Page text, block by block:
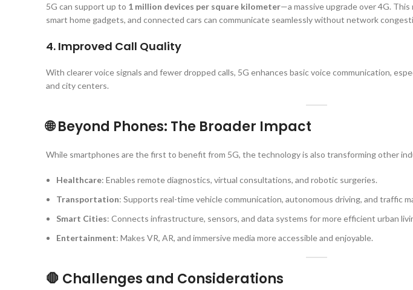
5G can support up to 1 million devices per square kilometer—a massive upgrade over 4G.
smart home gadgets, and connected cars can communicate seamlessly without network
4. Improved Call Quality
With clearer voice signals and fewer dropped calls, 5G enhances basic voice communication,
and city centers.
🌐 Beyond Phones: The Broader Impact
While smartphones are the first to benefit from 5G, the technology is also transforming other
Healthcare: Enables remote diagnostics, virtual consultations, and robotic surgeries.
Transportation: Supports real-time vehicle communication, autonomous driving, and traffic
Smart Cities: Connects infrastructure, sensors, and data systems for more efficient urban
Entertainment: Makes VR, AR, and immersive media more accessible and enjoyable.
🛑 Challenges and Considerations